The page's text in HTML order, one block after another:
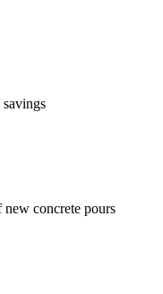
new concrete pours